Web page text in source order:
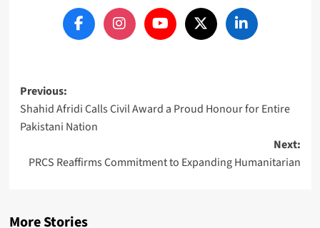
Post
navigation
Previous:
Shahid Afridi Calls Civil Award a Proud Honour for Entire
Pakistani Nation
Next:
PRCS Reaffirms Commitment to Expanding Humanitarian
More Stories